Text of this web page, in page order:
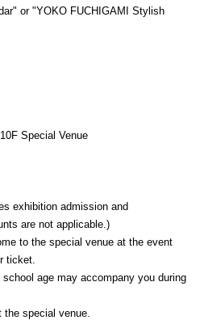
or "YOKO FUCHIGAMI Stylish
Special Venue
exhibition admission and
are not applicable.)
to the special venue at the event
ticket.
age may accompany you during
special venue.